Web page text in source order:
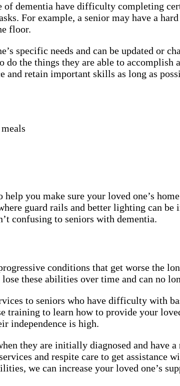
dementia have difficulty completing
For example, a senior may have a
floor.
specific needs and can be updated
the things they are able to accomplish
and retain important skills as long as
you make sure your loved one’s
guard rails and better lighting can be
confusing to seniors with dementia.
conditions that get worse the
these abilities over time and can no
to seniors who have difficulty with
training to learn how to provide your
independence is high.
they are initially diagnosed and have
and respite care to get assistance
we can increase your loved one’s